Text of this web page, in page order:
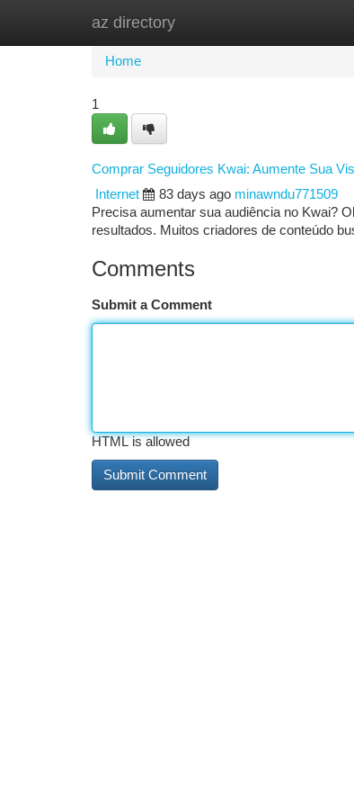
az directory
Home
Home
1
Comprar Seguidores Kwai: Aumente Sua
Internet
83 days ago minawndu771509
Precisa aumentar sua audiência no Kwai?
resultados. Muitos criadores de conteúdo
Comments
Submit a Comment
HTML is allowed